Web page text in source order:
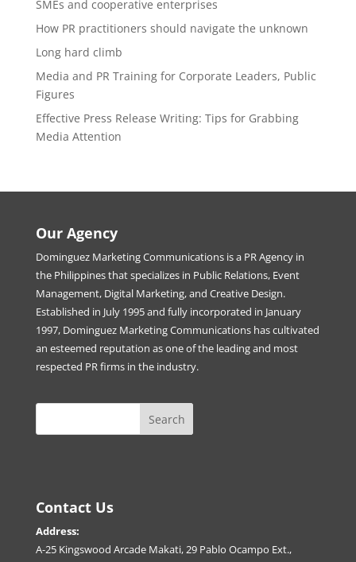
SMEs and cooperative enterprises
How PR practitioners should navigate the unknown
Long hard climb
Media and PR Training for Corporate Leaders, Public
Figures
Effective Press Release Writing: Tips for Grabbing
Media Attention
Our Agency
Dominguez Marketing Communications is a PR Agency in
the Philippines that specializes in Public Relations, Event
Management, Digital Marketing, and Creative Design.
Established in July 1995 and fully incorporated in January
1997, Dominguez Marketing Communications has cultivated
an esteemed reputation as one of the leading and most
respected PR firms in the industry.
Contact Us
Address:
A-25 Kingswood Arcade Makati, 29 Pablo Ocampo Ext.,